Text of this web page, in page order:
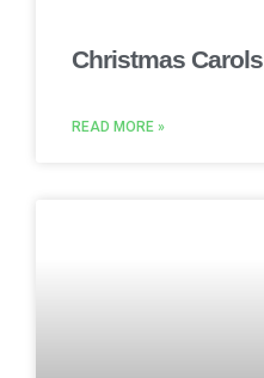
Christmas Carols
READ MORE »